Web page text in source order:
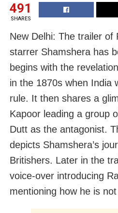
491
SHARES
New Delhi: The trailer of
starrer Shamshera has
begins with the
in the 1870s when India
rule. It then shares a
Kapoor leading a group
Dutt as the antagonist.
depicts Shamshera’s
Britishers. Later in the
voice-over introducing
mentioning how he is